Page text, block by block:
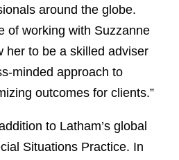
around the globe.
of working with Suzzanne
her to be a skilled adviser
minded approach to
outcomes for clients.”
to Latham’s global
Situations Practice. In